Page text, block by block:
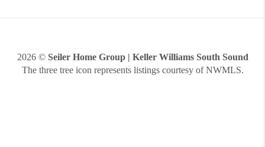
2026© Seiler Home Group | Keller Williams South Sound
The three tree icon represents listings courtesy of NWMLS.